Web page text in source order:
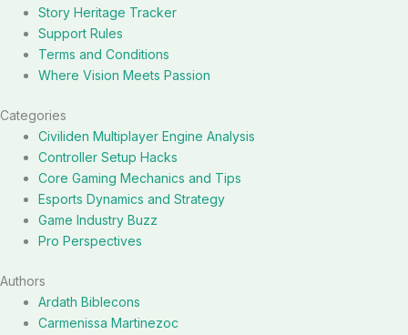
Story Heritage Tracker
Support Rules
Terms and Conditions
Where Vision Meets Passion
Categories
Civiliden Multiplayer Engine Analysis
Controller Setup Hacks
Core Gaming Mechanics and Tips
Esports Dynamics and Strategy
Game Industry Buzz
Pro Perspectives
Authors
Ardath Biblecons
Carmenissa Martinezoc